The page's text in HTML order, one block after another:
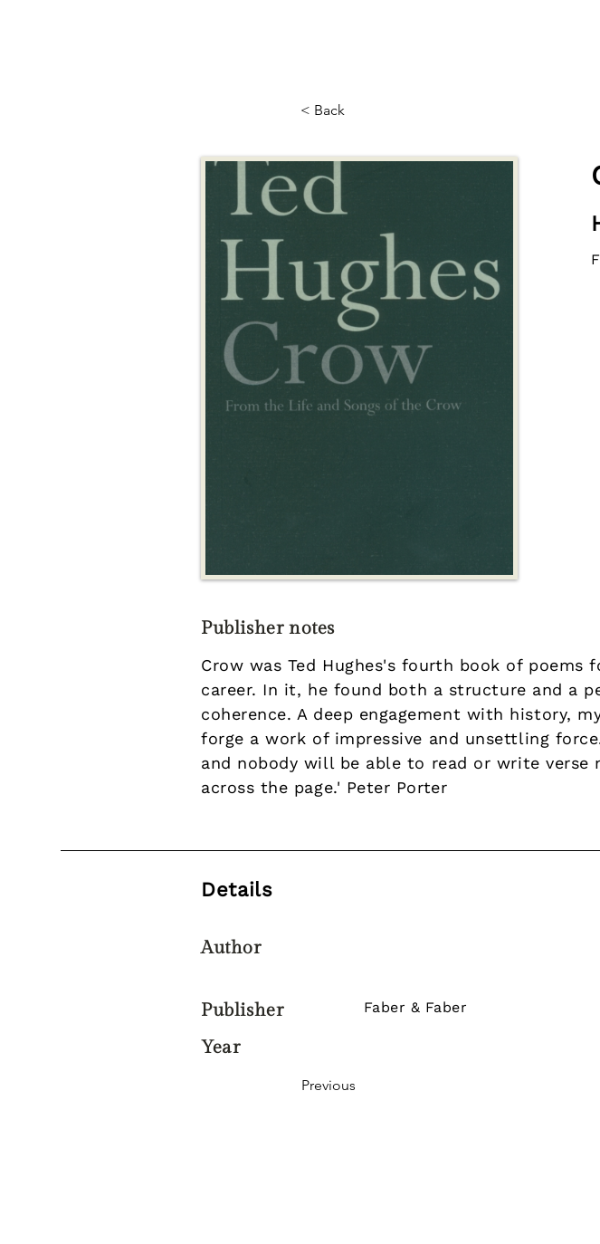
< Back
Publisher notes
Crow was Ted Hughes's fourth book of
career. In it, he found both a structure and a
coherence. A deep engagement with history,
forge a work of impressive and unsettling
and nobody will be able to read or write
across the page.' Peter Porter
Details
Author
Publisher Faber & Faber
Year
Previous